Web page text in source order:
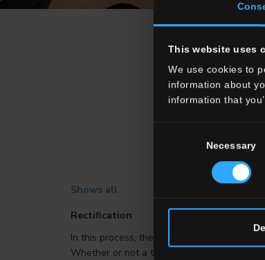
This website uses
We use cookies to
information about
information that
Necessary
Shows all
Rectification
In this process, the edges of tiles are
Whether or not a tile’s edges have been